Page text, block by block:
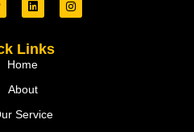
Links
Home
About
Service